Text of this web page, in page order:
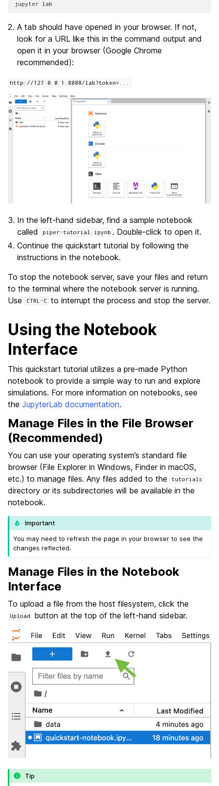
jupyter lab
A tab should have opened in your browser. If not,
look for a URL like this in the command output and
open it in your browser (Google Chrome
recommended):
http://127.0.0.1:8888/lab?token=...
In the left-hand sidebar, find a sample notebook
called
piper-tutorial.ipynb . Double-click to open it.
Continue the quickstart tutorial by following the
instructions in the notebook.
To stop the notebook server, save your files and return
to the terminal where the notebook server is running.
Use
CTRL-C to interrupt the process and stop the server.
Using the Notebook
Interface
This quickstart tutorial utilizes a pre-made Python
notebook to provide a simple way to run and explore
simulations. For more information on notebooks, see
the JupyterLab documentation.
Manage Files in the File Browser
(Recommended)
You can use your operating system’s standard file
browser (File Explorer in Windows, Finder in macOS,
etc.) to manage files. Any files added to the
tutorials
directory or its subdirectories will be available in the
notebook.
Important
You may need to refresh the page in your browser to see the
changes reflected.
Manage Files in the Notebook
Interface
To upload a file from the host filesystem, click the
Upload button at the top of the left-hand sidebar.
Tip